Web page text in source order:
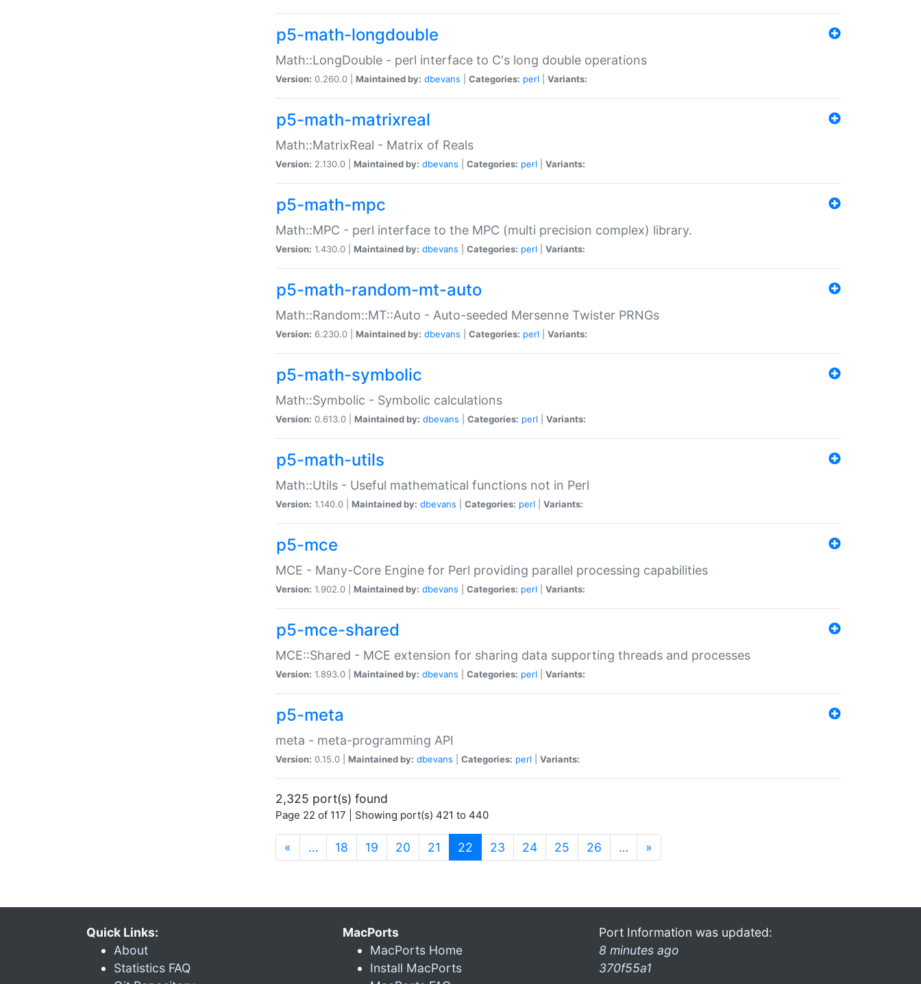
p5-math-longdouble
Math::LongDouble - perl interface to C's long double operations
Version: 0.260.0 | Maintained by: dbevans Categories: perl Variants:
p5-math-matrixreal
Math::MatrixReal - Matrix of Reals
Version: 2.130.0 | Maintained by: dbevans Categories: perl Variants:
p5-math-mpc
Math::MPC - perl interface to the MPC (multi precision complex) library.
Version: 1.430.0 | Maintained by: dbevans Categories: perl Variants:
p5-math-random-mt-auto
Math::Random::MT::Auto - Auto-seeded Mersenne Twister PRNGs
Version: 6.230.0 | Maintained by: dbevans Categories: perl Variants:
p5-math-symbolic
Math::Symbolic - Symbolic calculations
Version: 0.613.0 | Maintained by: dbevans Categories: perl Variants:
p5-math-utils
Math::Utils - Useful mathematical functions not in Perl
Version: 1.140.0 | Maintained by: dbevans Categories: perl Variants:
p5-mce
MCE - Many-Core Engine for Perl providing parallel processing capabilities
Version: 1.902.0 | Maintained by: dbevans Categories: perl Variants:
p5-mce-shared
MCE::Shared - MCE extension for sharing data supporting threads and processes
Version: 1.893.0 | Maintained by: dbevans Categories: perl Variants:
p5-meta
meta - meta-programming API
Version: 0.15.0 | Maintained by: dbevans Categories: perl Variants:
2,325 port(s) found
Page 22 of 117 | Showing port(s) 421 to 440
« … 18 19 20 21 22 (current)
23 24 25 26 … »
Quick Links:
About
Statistics FAQ
MacPorts
MacPorts Home
Install MacPorts
Port Information was updated:
8 minutes ago
370f55a1